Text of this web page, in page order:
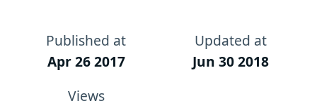
Published at
Apr 26 2017
Updated at
Jun 30 2018
Views